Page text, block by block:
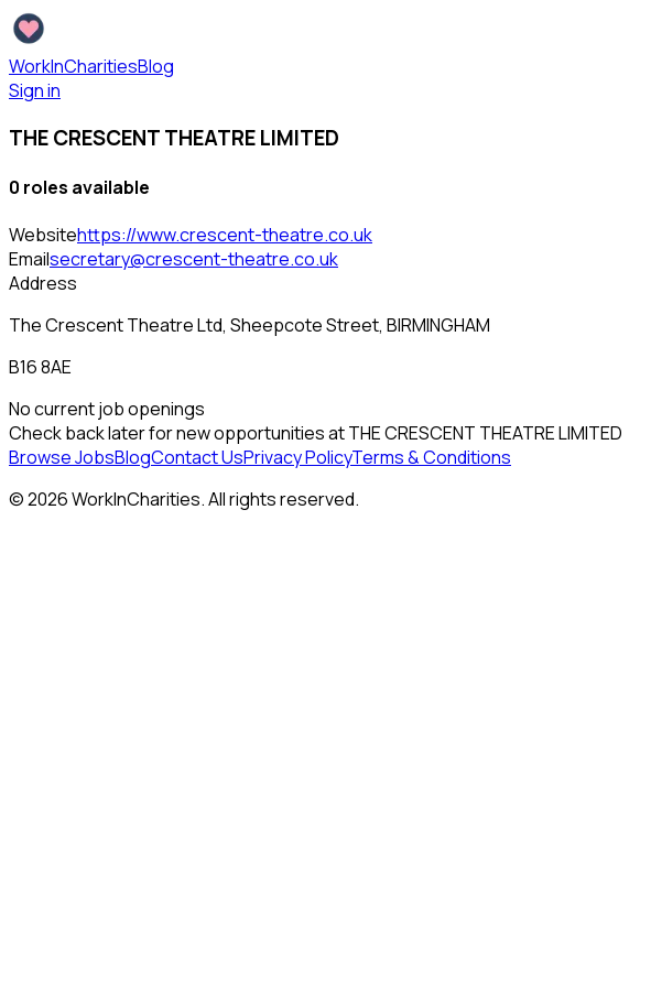
WorkInCharitiesBlog
Sign in
THE CRESCENT THEATRE LIMITED
0 roles available
Websitehttps://www.crescent-theatre.co.uk
Emailsecretary@crescent-theatre.co.uk
Address
The Crescent Theatre Ltd, Sheepcote Street, BIRMINGHAM
B16 8AE
No current job openings
Check back later for new opportunities atTHE CRESCENT THEATRE LIMITED
Browse JobsBlogContact UsPrivacy PolicyTerms & Conditions
©2026WorkInCharities. All rights reserved.